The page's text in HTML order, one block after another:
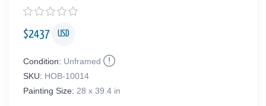
$2437 USD
Condition: Unframed
SKU: HOB-10014
Painting Size: 28 x 39.4 in